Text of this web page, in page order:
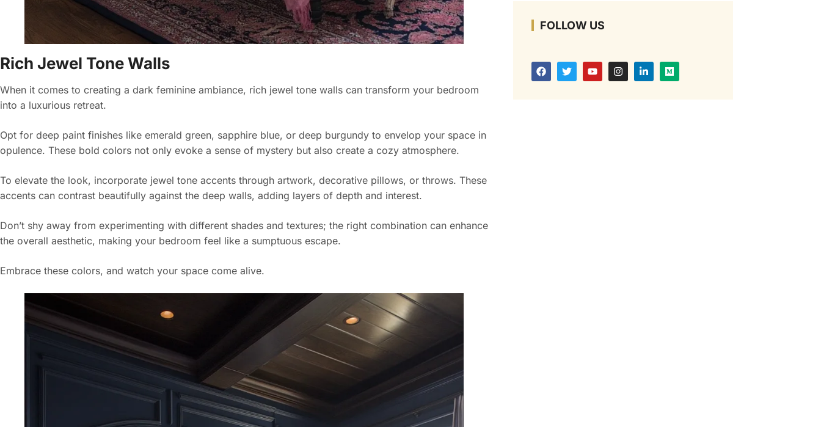
Rich Jewel Tone Walls
When it comes to creating a dark feminine ambiance, rich jewel tone walls can transform your bedroom
into a luxurious retreat.
Opt for deep paint finishes like emerald green, sapphire blue, or deep burgundy to envelop your space in
opulence. These bold colors not only evoke a sense of mystery but also create a cozy atmosphere.
To elevate the look, incorporate jewel tone accents through artwork, decorative pillows, or throws. These
accents can contrast beautifully against the deep walls, adding layers of depth and interest.
Don’t shy away from experimenting with different shades and textures; the right combination can enhance
the overall aesthetic, making your bedroom feel like a sumptuous escape.
Embrace these colors, and watch your space come alive.
FOLLOW US